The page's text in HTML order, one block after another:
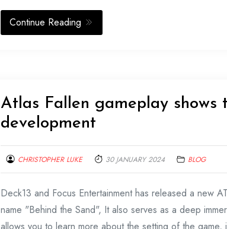
Continue Reading
Atlas Fallen gameplay shows
development
CHRISTOPHER LUKE 30 JANUARY 2024 BLOG
Deck13 and Focus Entertainment has released a new
name "Behind the Sand", It also serves as a deep